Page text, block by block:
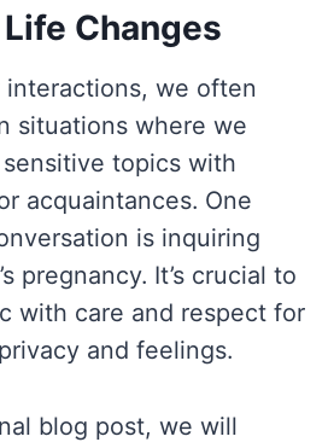
Changes
interactions, we often
situations where we
topics with
acquaintances. One
is inquiring
pregnancy. It’s crucial to
with care and respect for
and feelings.
blog post, we will